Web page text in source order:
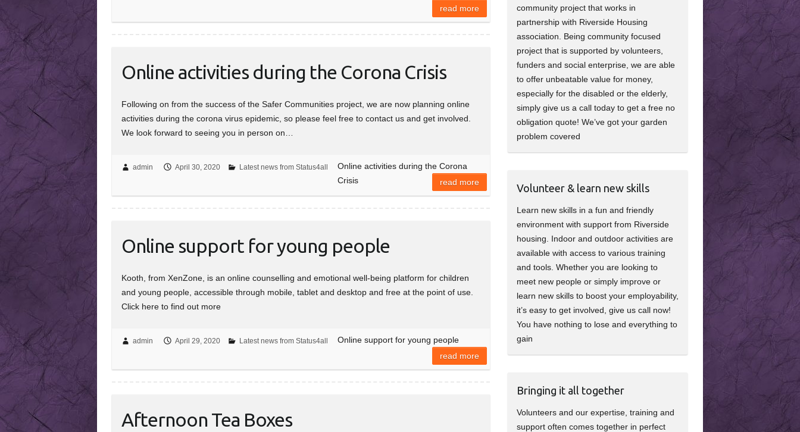
read more
Online activities during the Corona Crisis
Following on from the success of the Safer Communities project, we are now planning online
activities during the corona virus epidemic, so please feel free to contact us and get involved.
We look forward to seeing you in person on…
admin April 30, 2020 Latest news from Status4all
Online activities during the Corona
Crisis
read more
Online support for young people
Kooth, from XenZone, is an online counselling and emotional well-being platform for children
and young people, accessible through mobile, tablet and desktop and free at the point of use.
Click here to find out more
admin April 29, 2020 Latest news from Status4all
Online support for young people
read more
Afternoon Tea Boxes
community project that works in
partnership with Riverside Housing
association. Being community focused
project that is supported by volunteers,
funders and social enterprise, we are able
to offer unbeatable value for money,
especially for the disabled or the elderly,
simply give us a call today to get a free no
obligation quote! We’ve got your garden
problem covered
Volunteer & learn new skills
Learn new skills in a fun and friendly
environment with support from Riverside
housing. Indoor and outdoor activities are
available with access to various training
and tools. Whether you are looking to
meet new people or simply improve or
learn new skills to boost your employability,
it’s easy to get involved, give us call now!
You have nothing to lose and everything to
gain
Bringing it all together
Volunteers and our expertise, training and
support often comes together in perfect